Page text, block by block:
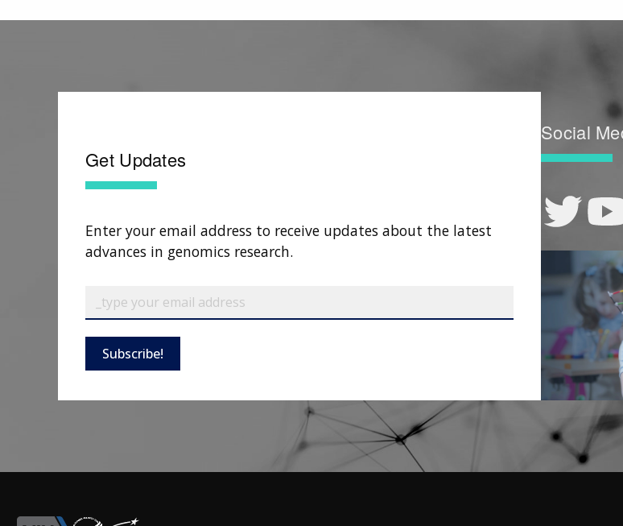
Get Updates
Enter your email address to receive updates about the latest
advances in genomics research.
Subscribe!
Social